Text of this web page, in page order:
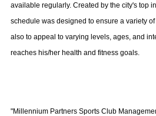
available regularly. Created by the city's top
schedule was designed to ensure a variety
also to appeal to varying levels, ages, and
reaches his/her health and fitness goals.
"Millennium Partners Sports Club